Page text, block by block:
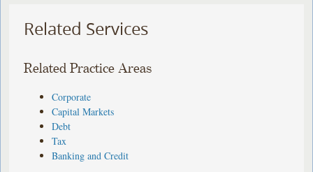
Related Services
Related Practice Areas
Corporate
Capital Markets
Debt
Tax
Banking and Credit